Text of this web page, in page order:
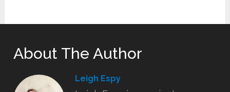
About The Author
Leigh Espy